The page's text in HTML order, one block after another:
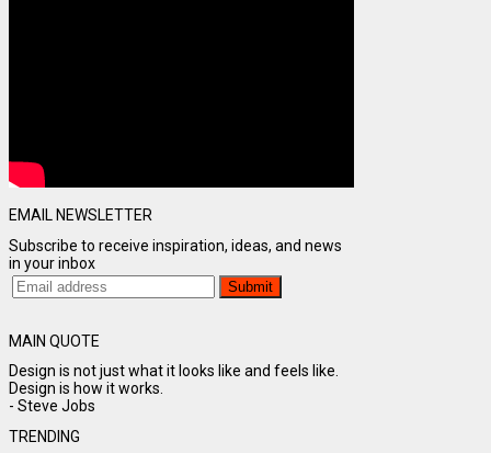
EMAIL NEWSLETTER
Subscribe to receive inspiration, ideas, and news
in your inbox
MAIN QUOTE
Design is not just what it looks like and feels like.
Design is how it works.
- Steve Jobs
TRENDING